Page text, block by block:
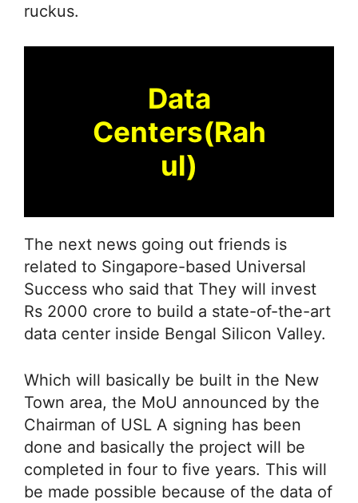
ruckus.
Data
Centers(Rah
ul)
The next news going out friends is
related to Singapore-based Universal
Success who said that They will invest
Rs 2000 crore to build a state-of-the-art
data center inside Bengal Silicon Valley.
Which will basically be built in the New
Town area, the MoU announced by the
Chairman of USL A signing has been
done and basically the project will be
completed in four to five years. This will
be made possible because of the data of